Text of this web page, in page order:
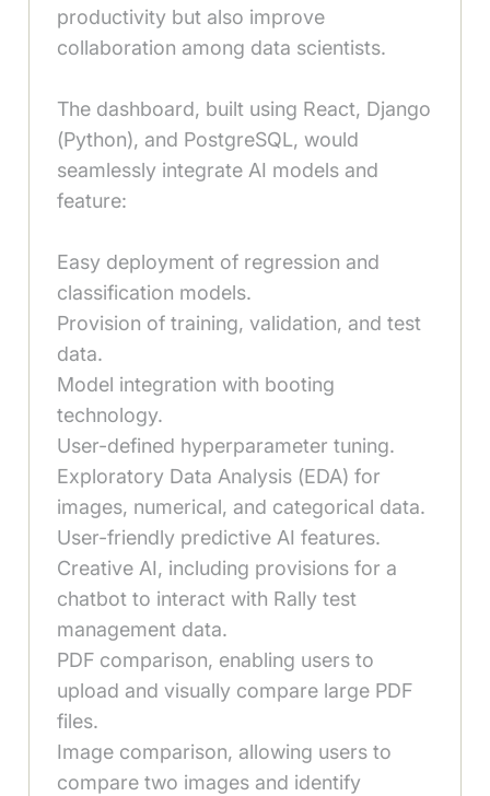
productivity but also improve
collaboration among data scientists.
The dashboard, built using React, Django
(Python), and PostgreSQL, would
seamlessly integrate AI models and
feature:
Easy deployment of regression and
classification models.
Provision of training, validation, and test
data.
Model integration with booting
technology.
User-defined hyperparameter tuning.
Exploratory Data Analysis (EDA) for
images, numerical, and categorical data.
User-friendly predictive AI features.
Creative AI, including provisions for a
chatbot to interact with Rally test
management data.
PDF comparison, enabling users to
upload and visually compare large PDF
files.
Image comparison, allowing users to
compare two images and identify